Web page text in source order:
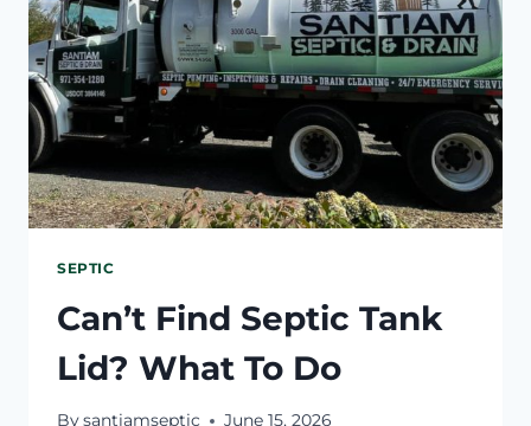
SEPTIC
Can’t Find Septic Tank
Lid? What To Do
Bysantiamseptic June 15, 2026